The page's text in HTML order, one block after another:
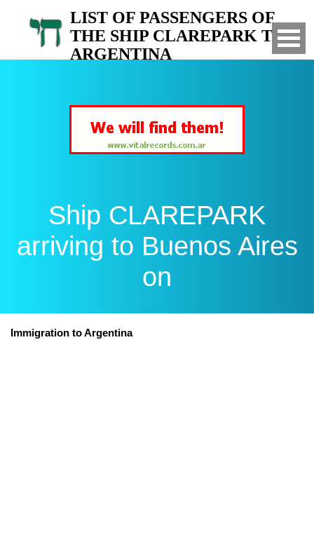
LIST OF PASSENGERS OF
THE SHIP CLAREPARK TO
ARGENTINA
Ship CLAREPARK
arriving to Buenos Aires
on
Immigration to Argentina